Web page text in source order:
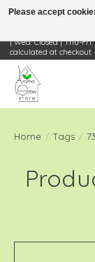
Visit Us: 668 Wheeling
| Wed: Closed | Thu-
calculated at checkout.
Home / Tags /
Please accept